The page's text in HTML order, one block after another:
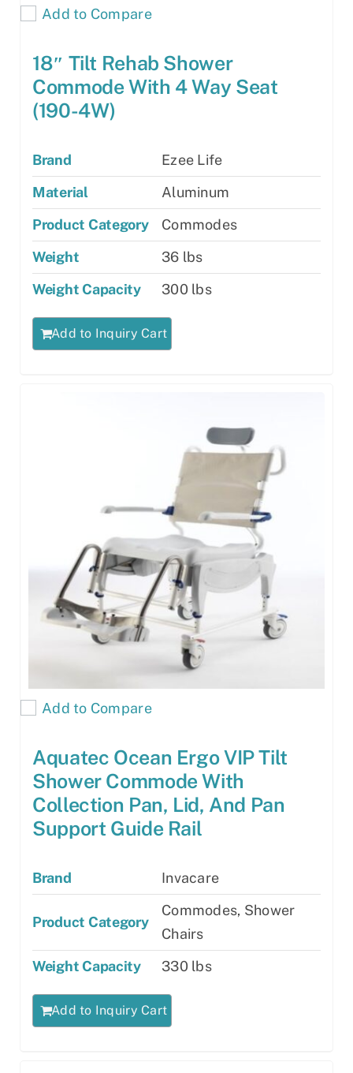
Add to Compare
18″ Tilt Rehab Shower
Commode With 4 Way Seat
(190-4W)
Brand
Ezee Life
Material
Aluminum
Product Category
Commodes
Weight
36 lbs
Weight Capacity
300 lbs
Add to Inquiry Cart
Add to Compare
Aquatec Ocean Ergo VIP Tilt
Shower Commode With
Collection Pan, Lid, And Pan
Support Guide Rail
Brand Invacare
Product Category
Commodes, Shower
Chairs
Weight Capacity
330 lbs
Add to Inquiry Cart